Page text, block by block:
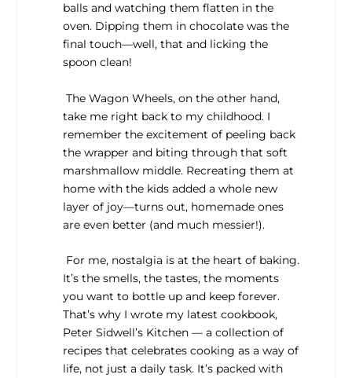
balls and watching them flatten in the
oven. Dipping them in chocolate was the
final touch—well, that and licking the
spoon clean!
The Wagon Wheels, on the other hand,
take me right back to my childhood. I
remember the excitement of peeling back
the wrapper and biting through that soft
marshmallow middle. Recreating them at
home with the kids added a whole new
layer of joy—turns out, homemade ones
are even better (and much messier!).
For me, nostalgia is at the heart of baking.
It’s the smells, the tastes, the moments
you want to bottle up and keep forever.
That’s why I wrote my latest cookbook,
Peter Sidwell’s Kitchen— a collection of
recipes that celebrates cooking as a way of
life, not just a daily task. It’s packed with